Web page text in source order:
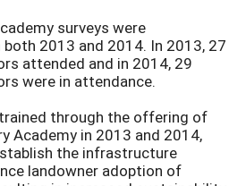
surveys were
2013 and 2014. In 2013, 27
attended and in 2014, 29
were in attendance.
through the offering of
Academy in 2013 and 2014,
the infrastructure
landowner adoption of